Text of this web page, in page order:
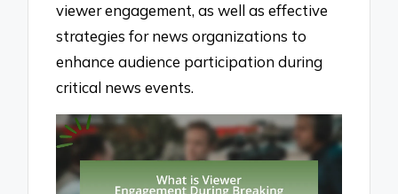
viewer engagement, as well as effective
strategies for news organizations to
enhance audience participation during
critical news events.